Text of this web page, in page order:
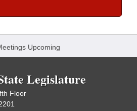
Upcoming
Legislature
Floor